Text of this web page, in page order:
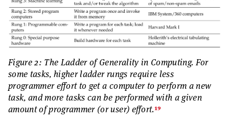
Figure 2: The Ladder of Generality in Computing. For
some tasks, higher ladder rungs require less
programmer effort to get a computer to perform a new
task, and more tasks can be performed with a given
amount of programmer (or user) effort.19